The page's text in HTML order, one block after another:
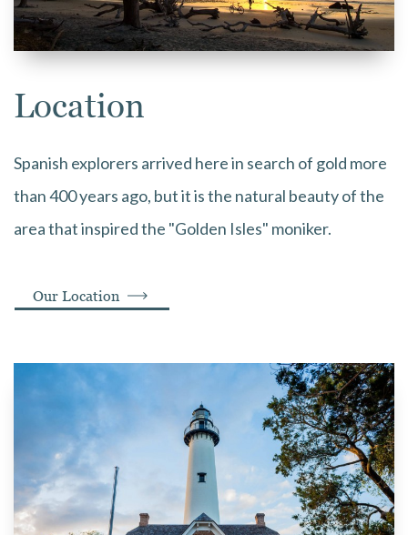
Location
Spanish explorers arrived here in search of gold more
than 400 years ago, but it is the natural beauty of the
area that inspired the "Golden Isles" moniker.
Our Location